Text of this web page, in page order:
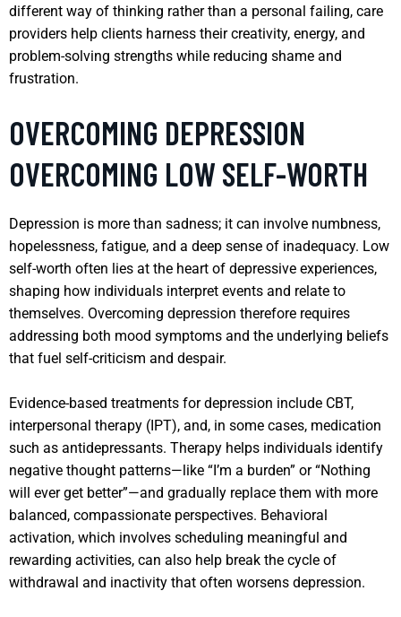
different way of thinking rather than a personal failing, care
providers help clients harness their creativity, energy, and
problem-solving strengths while reducing shame and
frustration.
OVERCOMING DEPRESSION
OVERCOMING LOW SELF-WORTH
Depression is more than sadness; it can involve numbness,
hopelessness, fatigue, and a deep sense of inadequacy. Low
self-worth often lies at the heart of depressive experiences,
shaping how individuals interpret events and relate to
themselves. Overcoming depression therefore requires
addressing both mood symptoms and the underlying beliefs
that fuel self-criticism and despair.
Evidence-based treatments for depression include CBT,
interpersonal therapy (IPT), and, in some cases, medication
such as antidepressants. Therapy helps individuals identify
negative thought patterns—like “I’m a burden” or “Nothing
will ever get better”—and gradually replace them with more
balanced, compassionate perspectives. Behavioral
activation, which involves scheduling meaningful and
rewarding activities, can also help break the cycle of
withdrawal and inactivity that often worsens depression.